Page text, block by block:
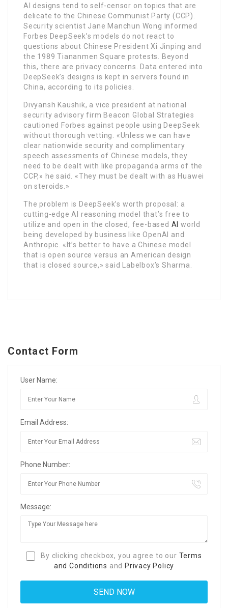
AI designs tend to self-censor on topics that are
delicate to the Chinese Communist Party (CCP).
Security scientist Jane Manchun Wong informed
Forbes DeepSeek’s models do not react to
questions about Chinese President Xi Jinping and
the 1989 Tiananmen Square protests. Beyond
this, there are privacy concerns. Data entered into
DeepSeek’s designs is kept in servers found in
China, according to its policies.
Divyansh Kaushik, a vice president at national
security advisory firm Beacon Global Strategies
cautioned Forbes against people using DeepSeek
without thorough vetting. «Unless we can have
clear nationwide security and complimentary
speech assessments of Chinese models, they
need to be dealt with like propaganda arms of the
CCP,» he said. «They must be dealt with as Huawei
on steroids.»
The problem is DeepSeek’s worth proposal: a
cutting-edge AI reasoning model that’s free to
utilize and open in the closed, fee-based AI world
being developed by business like OpenAI and
Anthropic. «It’s better to have a Chinese model
that is open source versus an American design
that is closed source,» said Labelbox’s Sharma.
Contact Form
User Name:
Email Address:
Phone Number:
Message:
By clicking checkbox, you agree to our Terms
and Conditions and Privacy Policy